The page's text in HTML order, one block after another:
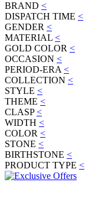
BRAND <
DISPATCH TIME <
GENDER <
MATERIAL <
GOLD COLOR <
OCCASION <
PERIOD-ERA <
COLLECTION <
STYLE <
THEME <
CLASP <
WIDTH <
COLOR <
STONE <
BIRTHSTONE <
PRODUCT TYPE <